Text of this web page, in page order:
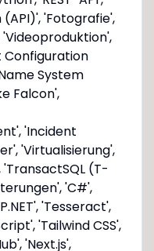
'Fotografie',
Configuration
System
Falcon',
'Incident
'Virtualisierung',
'Transact­SQL (T-
'C#',
'Tesseract',
'Tailwind CSS',
'Next.js',